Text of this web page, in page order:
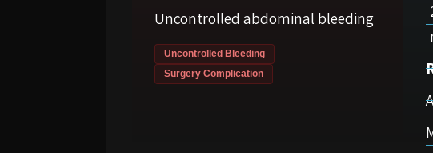
Uncontrolled abdominal bleeding
Uncontrolled Bleeding
Surgery Complication